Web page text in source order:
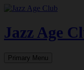
Skip
content
Jazz Age
Search
Primary Menu